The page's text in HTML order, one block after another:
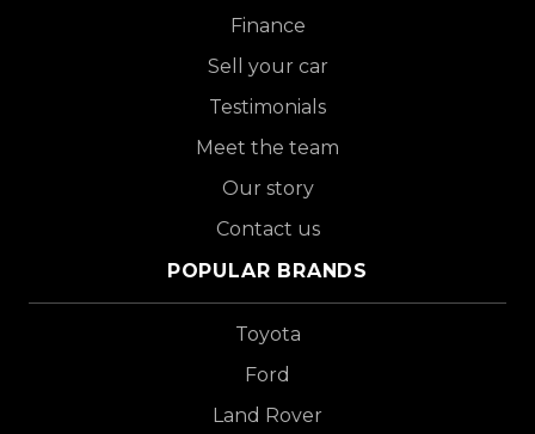
Finance
Sell your car
Testimonials
Meet the team
Our story
Contact us
POPULAR BRANDS
Toyota
Ford
Land Rover